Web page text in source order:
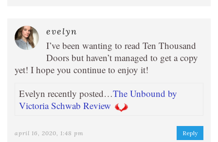
evelyn
I’ve been wanting to read Ten Thousand
Doors but haven’t managed to get a copy
yet! I hope you continue to enjoy it!
Evelyn recently posted…The Unbound by
Victoria Schwab Review
april 16, 2020, 1:48 pm Reply